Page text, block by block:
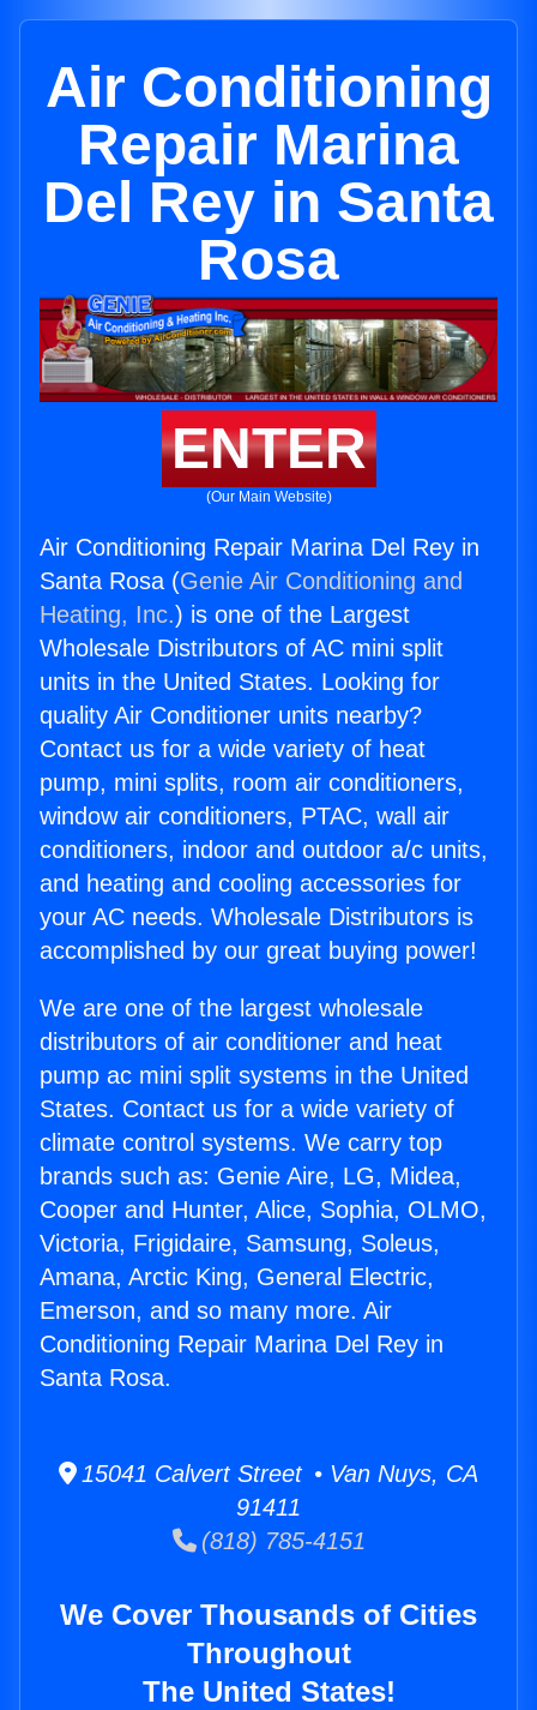
Air Conditioning
Repair Marina
Del Rey in Santa
Rosa
ENTER
(Our Main Website)
Air Conditioning Repair Marina Del Rey in
Santa Rosa (Genie Air Conditioning and
Heating, Inc.) is one of the Largest
Wholesale Distributors of AC mini split
units in the United States. Looking for
quality Air Conditioner units nearby?
Contact us for a wide variety of heat
pump, mini splits, room air conditioners,
window air conditioners, PTAC, wall air
conditioners, indoor and outdoor a/c units,
and heating and cooling accessories for
your AC needs. Wholesale Distributors is
accomplished by our great buying power!
We are one of the largest wholesale
distributors of air conditioner and heat
pump ac mini split systems in the United
States. Contact us for a wide variety of
climate control systems. We carry top
brands such as: Genie Aire, LG, Midea,
Cooper and Hunter, Alice, Sophia, OLMO,
Victoria, Frigidaire, Samsung, Soleus,
Amana, Arctic King, General Electric,
Emerson, and so many more. Air
Conditioning Repair Marina Del Rey in
Santa Rosa.
15041 Calvert Street • Van Nuys, CA
91411
(818) 785-4151
We Cover Thousands of Cities
Throughout
The United States!